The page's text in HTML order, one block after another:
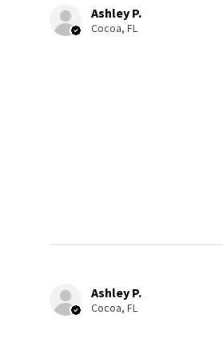
Ashley P.
Cocoa, FL
Ashley P.
Cocoa, FL